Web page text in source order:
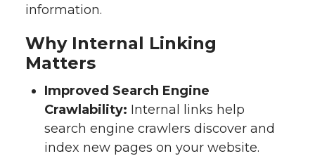
information.
Why Internal Linking
Matters
Improved Search Engine
Crawlability: Internal links help
search engine crawlers discover and
index new pages on your website.